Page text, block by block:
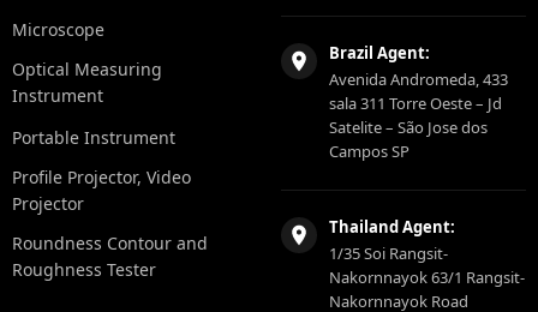
Microscope
Optical Measuring
Instrument
Portable Instrument
Profile Projector, Video
Projector
Roundness Contour and
Roughness Tester
Brazil Agent:
Avenida Andromeda, 433
sala 311 Torre Oeste – Jd
Satelite – São Jose dos
Campos SP
Thailand Agent:
1/35 Soi Rangsit-
Nakornnayok 63/1 Rangsit-
Nakornnayok Road